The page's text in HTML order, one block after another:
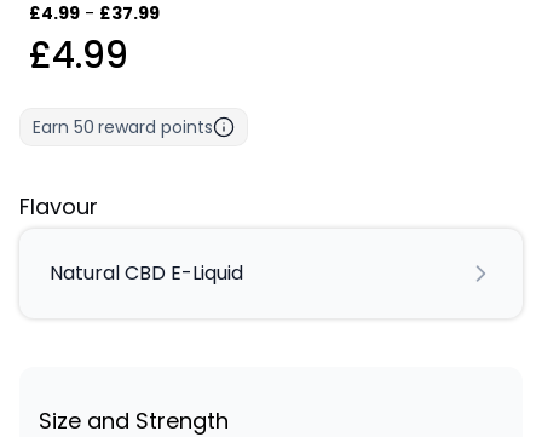
£4.99 - £37.99
£4.99
Earn 50 reward points
Flavour
Natural CBD E-Liquid
Size and Strength